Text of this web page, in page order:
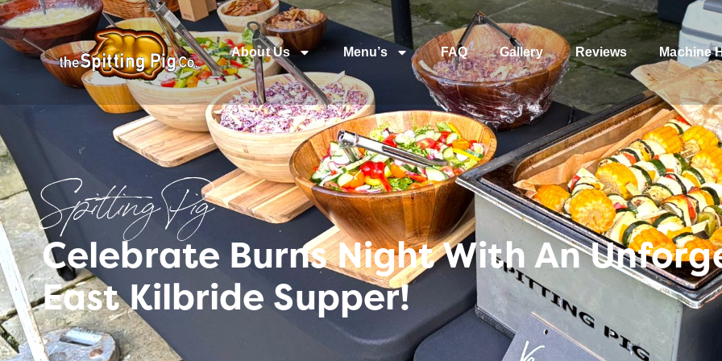
About Us Menu’s FAQ Gallery Reviews Machine
Spitting Pig
Celebrate Burns Night With An
East Kilbride Supper!